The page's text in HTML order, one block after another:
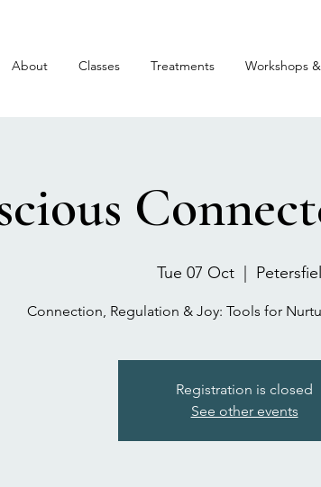
About Classes Treatments Workshops
Tue 07 Oct
Connection, Regulation & Joy: Tools for
Registration is closed
See other events